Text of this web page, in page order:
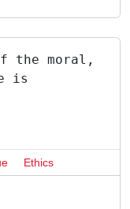
the moral,
is
Ethics